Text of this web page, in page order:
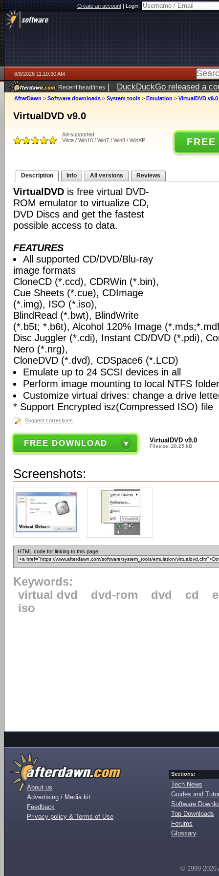
Create an account|Login:
8/8/2026 11:10:30 AM
Recent headlines | DuckDuckGo released a
AfterDawn > Software downloads > System tools > Emulation > VirtualDVD v9.0
VirtualDVD v9.0
Ad-supported
Vista / Win10 / Win7 / Win8 / WinXP
Description Info All versions Reviews
VirtualDVD is free virtual DVD-
ROM emulator to virtualize CD,
DVD Discs and get the fastest
possible access to data.
FEATURES
All supported CD/DVD/Blu-ray
image formats
CloneCD (*.ccd), CDRWin (*.bin),
Cue Sheets (*.cue), CDImage
(*.img), ISO (*.iso),
BlindRead (*.bwt), BlindWrite
(*.b5t; *.b6t), Alcohol 120% Image
Disc Juggler (*.cdi), Instant CD/DVD (*.pdi),
Nero (*.nrg),
CloneDVD (*.dvd), CDSpace6 (*.LCD)
Emulate up to 24 SCSI devices in all
Perform image mounting to local NTFS
Customize virtual drives: change a drive
* Support Encrypted isz(Compressed ISO) file
Suggest corrections
FREE DOWNLOAD VirtualDVD v9.0
Filesize: 28.25 kB
Screenshots:
HTML code for linking to this page:
Keywords:
virtual dvd
dvd-rom dvd cd
iso
About us
Advertising / Media kit
Feedback
Privacy policy & Terms of Use
Sections:
Tech News
Guides and
Software
Top Downloads
Forums
Glossary
© 1999-2026